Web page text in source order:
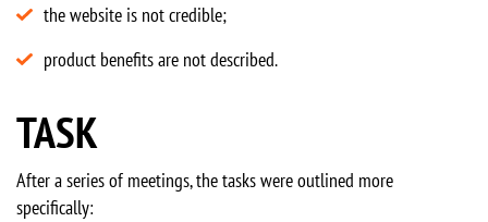
the website is not credible;
product benefits are not described.
TASK
After a series of meetings, the tasks were outlined more
specifically: